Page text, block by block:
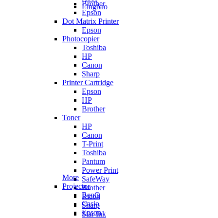
Lingbao
Brother
Epson
Dot Matrix Printer
Epson
Photocopier
Toshiba
HP
Canon
Sharp
Printer Cartridge
Epson
HP
Brother
Toner
HP
Canon
T-Print
Toshiba
Pantum
Power Print
SafeWay
Brother
Ricoh
Sharp
Star Ink
More
Projector
BenQ
Casio
Epson